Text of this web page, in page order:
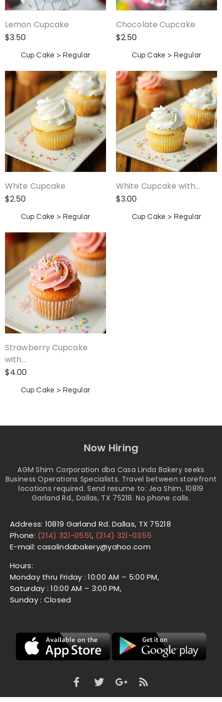
Lemon Cupcake
$3.50
Cup Cake > Regular
Chocolate Cupcake
$2.50
Cup Cake > Regular
White Cupcake
$2.50
Cup Cake > Regular
White Cupcake with...
$3.00
Cup Cake > Regular
Strawberry Cupcake
with...
$4.00
Cup Cake > Regular
Now Hiring
AGM Shim Corporation dba Casa Linda Bakery seeks
Business Operations Specialists. Travel between storefront
locations required. Send resume to: Jea Shim, 10819
Garland Rd., Dallas, TX 75218. No phone calls.
Address: 10819 Garland Rd. Dallas, TX 75218
Phone: (214) 321-0551, (214) 321-0355
E-mail: casalindabakery@yahoo.com
Hours:
Monday thru Friday : 10:00 AM – 5:00 PM,
Saturday : 10:00 AM – 3:00 PM,
Sunday : Closed